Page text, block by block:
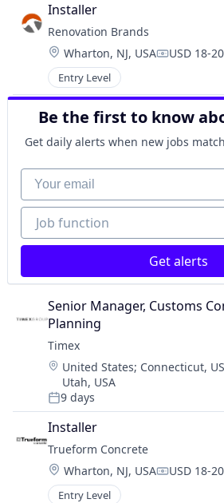
Installer
Renovation Brands
Location:
Wharton, NJ, USA USD 18-
Entry Level
Be the first to know
Get daily alerts when new jobs
Your email
Job function
Job function
Get alerts
Senior Manager, Customs
Planning
Timex
Location:
United States; Connecticut,
Utah, USA
Posted:
9 days
Installer
Trueform Concrete
Location:
Wharton, NJ, USA USD 18-
Entry Level